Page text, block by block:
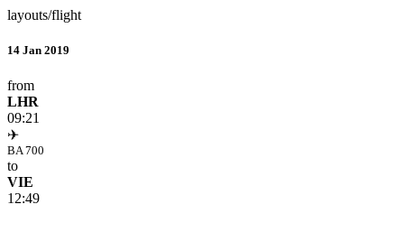
layouts/flight
14 Jan 2019
from
LHR
09:21
✈
BA 700
to
VIE
12:49